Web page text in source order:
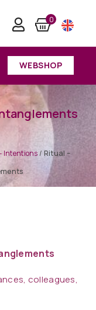
0
WEBSHOP
Intentions/ Ritual –
colleagues,